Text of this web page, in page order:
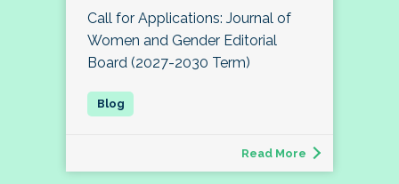
Call for Applications: Journal of
Women and Gender Editorial
Board (2027-2030 Term)
Read More